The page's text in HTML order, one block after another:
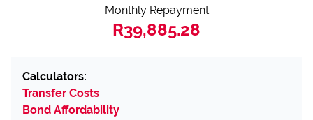
Monthly Repayment
R39,885.28
Calculators:
Transfer Costs
Bond Affordability